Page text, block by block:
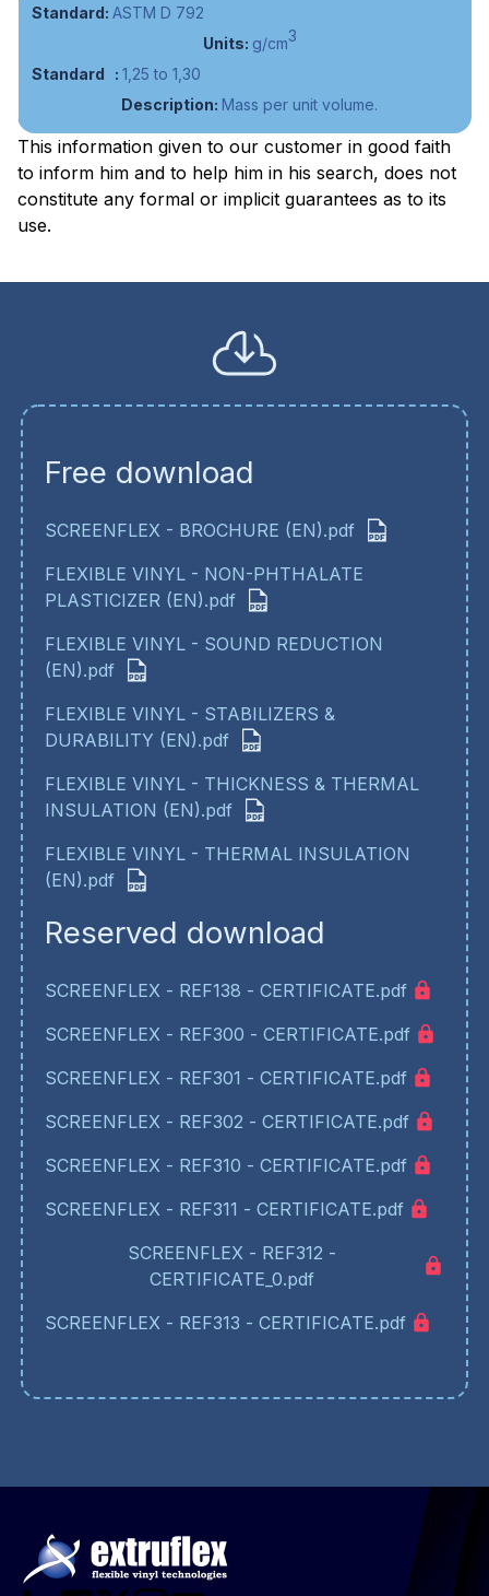
ASTM D 792
g/cm3
1,25 to 1,30
Mass per unit volume.
This information given to our customer in good faith
to inform him and to help him in his search, does not
constitute any formal or implicit guarantees as to its
use.
Free download
SCREENFLEX - BROCHURE (EN).pdf
FLEXIBLE VINYL - NON-PHTHALATE
PLASTICIZER (EN).pdf
FLEXIBLE VINYL - SOUND REDUCTION
(EN).pdf
FLEXIBLE VINYL - STABILIZERS &
DURABILITY (EN).pdf
FLEXIBLE VINYL - THICKNESS & THERMAL
INSULATION (EN).pdf
FLEXIBLE VINYL - THERMAL INSULATION
(EN).pdf
Reserved download
SCREENFLEX - REF138 - CERTIFICATE.pdf
SCREENFLEX - REF300 - CERTIFICATE.pdf
SCREENFLEX - REF301 - CERTIFICATE.pdf
SCREENFLEX - REF302 - CERTIFICATE.pdf
SCREENFLEX - REF310 - CERTIFICATE.pdf
SCREENFLEX - REF311 - CERTIFICATE.pdf
SCREENFLEX - REF312 -
CERTIFICATE_0.pdf
SCREENFLEX - REF313 - CERTIFICATE.pdf